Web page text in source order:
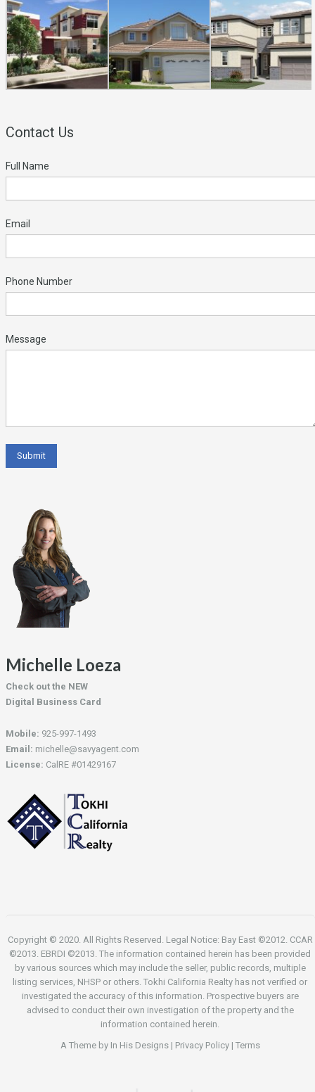
Contact Us
Full Name
Email
Phone Number
Message
Michelle Loeza
Check out the NEW
Digital Business Card
Mobile: 925-997-1493
Email: michelle@savyagent.com
License: CalRE #01429167
Copyright © 2020. All Rights Reserved. Legal Notice: Bay East ©2012. CCAR
©2013. EBRDI ©2013. The information contained herein has been provided
by various sources which may include the seller, public records, multiple
listing services, NHSP or others. Tokhi California Realty has not verified or
investigated the accuracy of this information. Prospective buyers are
advised to conduct their own investigation of the property and the
information contained herein.
A Theme by In His Designs| Privacy Policy| Terms